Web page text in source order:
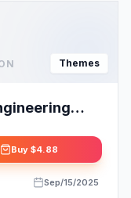
Themes
Buy $4.88
Sep/15/2025